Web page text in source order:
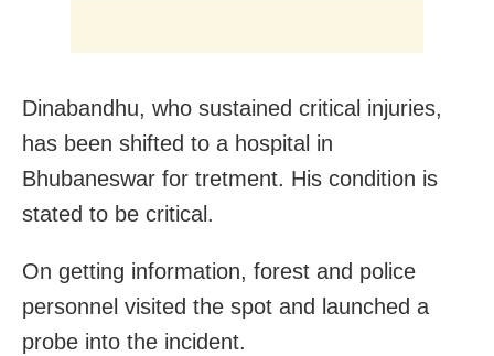
Dinabandhu, who sustained critical injuries,
has been shifted to a hospital in
Bhubaneswar for tretment. His condition is
stated to be critical.
On getting information, forest and police
personnel visited the spot and launched a
probe into the incident.